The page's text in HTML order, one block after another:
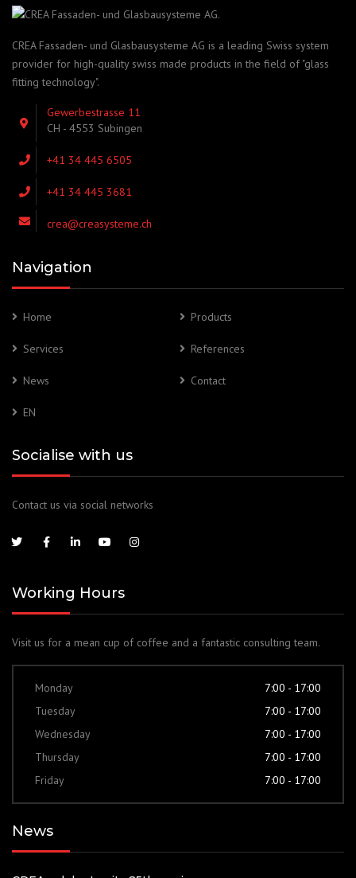
CREA Fassaden- und Glasbausysteme AG is a leading Swiss system
provider for high-quality swiss made products in the field of "glass
fitting technology".
Gewerbestrasse 11
CH - 4553 Subingen
+41 34 445 6505
+41 34 445 3681
crea@creasysteme.ch
Navigation
Home Products
Services References
News Contact
EN
Socialise with us
Contact us via social networks
Working Hours
Visit us for a mean cup of coffee and a fantastic consulting team.
Monday
7:00 - 17:00
Tuesday
7:00 - 17:00
Wednesday
7:00 - 17:00
Thursday
7:00 - 17:00
Friday
7:00 - 17:00
News